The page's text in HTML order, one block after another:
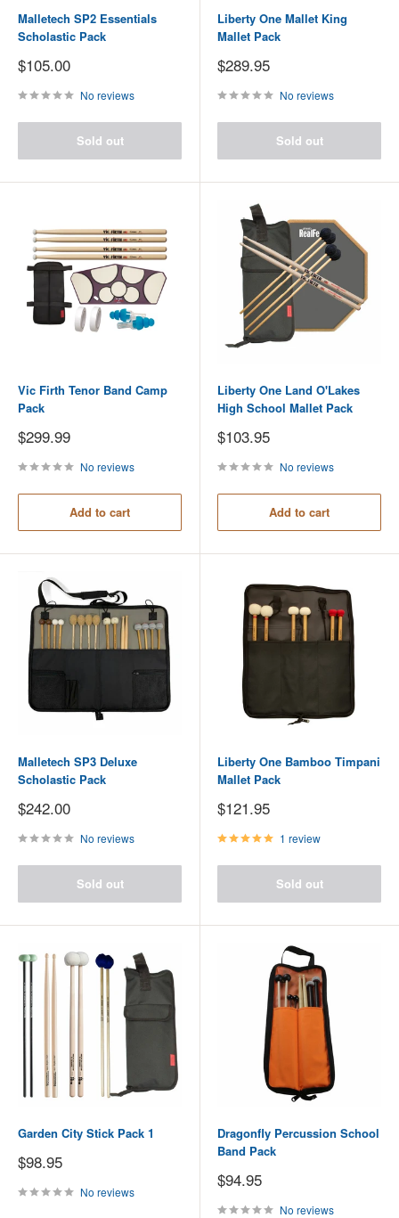
Malletech SP2 Essentials
Scholastic Pack
Sale
price
$105.00
No reviews
Sold out
Liberty One Mallet King
Mallet Pack
Sale
price
$289.95
No reviews
Sold out
Vic Firth Tenor Band Camp
Pack
Sale
price
$299.99
No reviews
Add to cart
Liberty One Land O'Lakes
High School Mallet Pack
Sale
price
$103.95
No reviews
Add to cart
Malletech SP3 Deluxe
Scholastic Pack
Sale
price
$242.00
No reviews
Sold out
Liberty One Bamboo Timpani
Mallet Pack
Sale
price
$121.95
1 review
Sold out
Garden City Stick Pack 1
Sale
price
$98.95
No reviews
Dragonfly Percussion School
Band Pack
Sale
price
$94.95
No reviews